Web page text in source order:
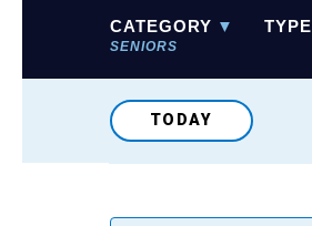
Views
Navigation
NARROW
YOUR
RESULTS
CATEGORY
SENIORS
TYPE
TODAY